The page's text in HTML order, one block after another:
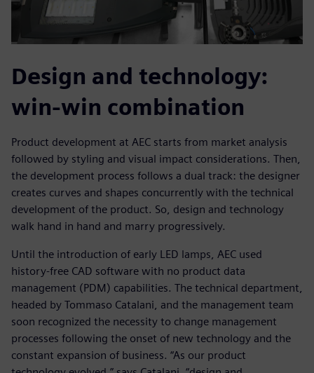
Design and technology:
win-win combination
Product development at AEC starts from market analysis
followed by styling and visual impact considerations. Then,
the development process follows a dual track: the designer
creates curves and shapes concurrently with the technical
development of the product. So, design and technology
walk hand in hand and marry progressively.
Until the introduction of early LED lamps, AEC used
history-free CAD software with no product data
management (PDM) capabilities. The technical department,
headed by Tommaso Catalani, and the management team
soon recognized the necessity to change management
processes following the onset of new technology and the
constant expansion of business. “As our product